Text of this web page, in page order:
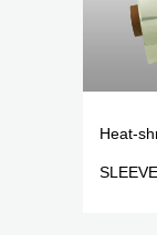
Heat-